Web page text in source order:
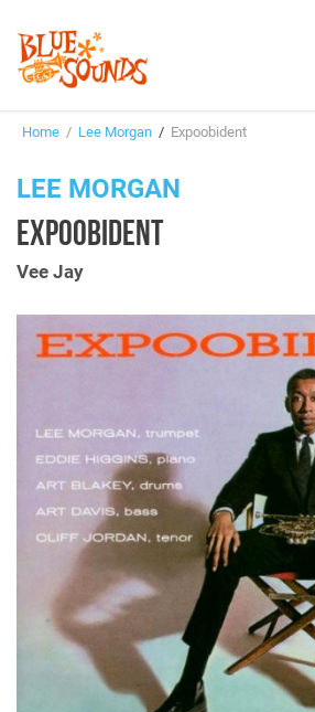
Box Sets
Login/Register Subscribe!
Home / Lee Morgan / Expoobident
LEE MORGAN
EXPOOBIDENT
Vee Jay